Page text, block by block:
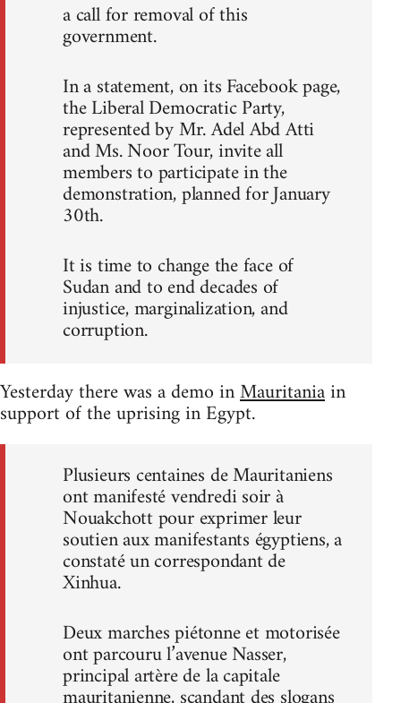
a call for removal of this
government.
In a statement, on its Facebook page,
the Liberal Democratic Party,
represented by Mr. Adel Abd Atti
and Ms. Noor Tour, invite all
members to participate in the
demonstration, planned for January
30th.
It is time to change the face of
Sudan and to end decades of
injustice, marginalization, and
corruption.
Yesterday there was a demo inMauritaniain
support of the uprising in Egypt.
Plusieurs centaines de Mauritaniens
ont manifesté vendredi soir à
Nouakchott pour exprimer leur
soutien aux manifestants égyptiens, a
constaté un correspondant de
Xinhua.
Deux marches piétonne et motorisée
ont parcouru l’avenue Nasser,
principal artère de la capitale